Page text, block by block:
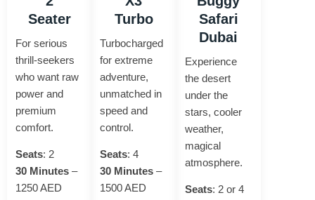
Seater
For serious
thrill-seekers
who want raw
power and
premium
comfort.
Seats: 2
30 Minutes –
1250 AED
Turbo
Turbocharged
for extreme
adventure,
unmatched in
speed and
control.
Seats: 4
30 Minutes –
1500 AED
Safari
Dubai
Experience
the desert
under the
stars, cooler
weather,
magical
atmosphere.
Seats: 2 or 4